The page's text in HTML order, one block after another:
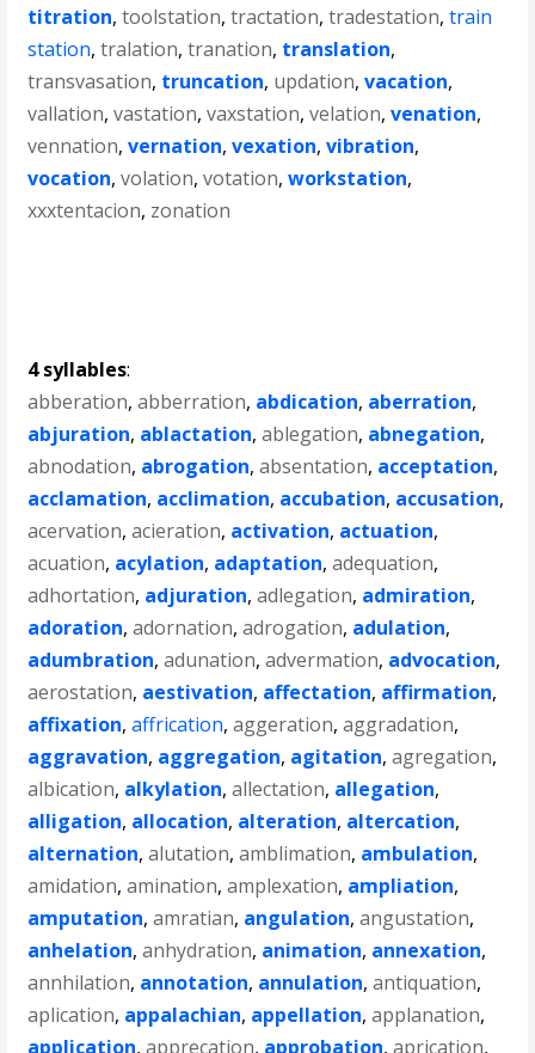
titration,toolstation,tractation,tradestation,train
station,tralation,tranation, translation,
transvasation, truncation, updation,vacation,
vallation,vastation,vaxstation,velation,venation,
vennation,vernation,vexation,vibration,
vocation,volation,votation,workstation,
xxxtentacion, zonation
4 syllables:
abberation,abberration, abdication, aberration,
abjuration, ablactation,ablegation, abnegation,
abnodation, abrogation,absentation, acceptation,
acclamation, acclimation, accubation, accusation,
acervation,acieration, activation, actuation,
acuation, acylation, adaptation,adequation,
adhortation, adjuration,adlegation, admiration,
adoration,adornation,adrogation, adulation,
adumbration,adunation,advermation, advocation,
aerostation, aestivation, affectation, affirmation,
affixation,affrication,aggeration,aggradation,
aggravation, aggregation, agitation,agregation,
albication, alkylation,allectation, allegation,
alligation, allocation, alteration, altercation,
alternation,alutation,amblimation, ambulation,
amidation,amination,amplexation, ampliation,
amputation,amratian, angulation,angustation,
anhelation,anhydration, animation, annexation,
annhilation, annotation, annulation,antiquation,
aplication, appalachian, appellation,applanation,
application,apprecation, approbation,aprication,